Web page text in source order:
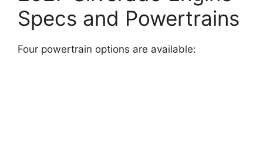
Specs and Powertrains
Four powertrain options are available: